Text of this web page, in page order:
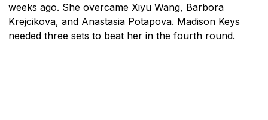
weeks ago. She overcame Xiyu Wang, Barbora
Krejcikova, and Anastasia Potapova. Madison Keys
needed three sets to beat her in the fourth round.